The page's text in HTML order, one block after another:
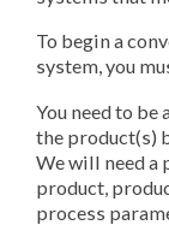
To begin a
system, you
You need to be
the product(s)
We will need a
product,
process